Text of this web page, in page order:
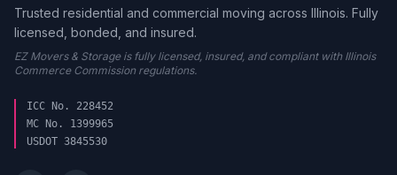
Trusted residential and commercial moving across Illinois. Fully
licensed, bonded, and insured.
EZ Movers & Storage is fully licensed, insured, and compliant with Illinois
Commerce Commission regulations.
ICC No. 228452
MC No. 1399965
USDOT 3845530